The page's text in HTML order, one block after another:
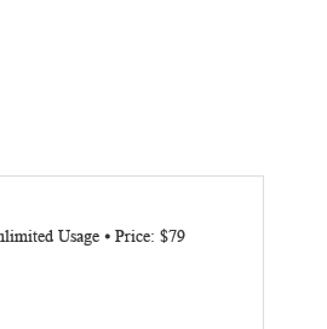
Usage ⦁ Price: $79